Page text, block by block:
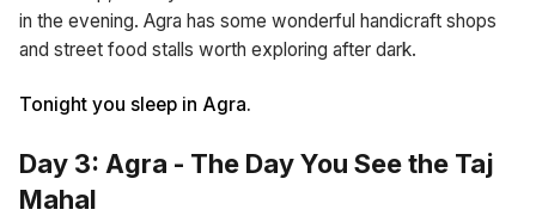
in the evening. Agra has some wonderful handicraft shops
and street food stalls worth exploring after dark.
Tonight you sleep in Agra.
Day 3: Agra - The Day You See the Taj
Mahal